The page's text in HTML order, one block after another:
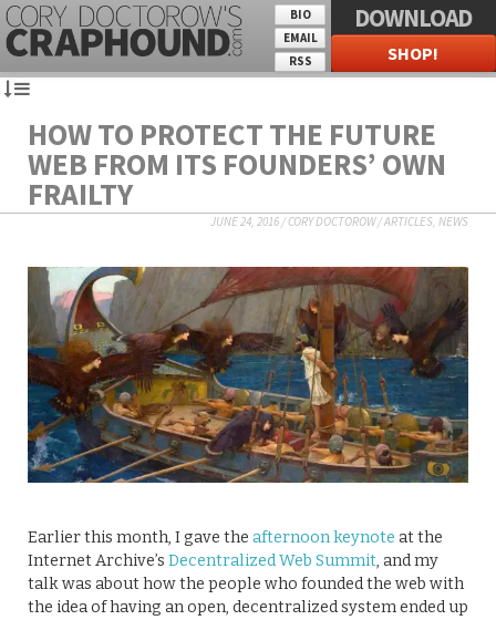
BIO
EMAIL
RSS
DOWNLOAD
SHOP!
HOW TO PROTECT THE FUTURE
WEB FROM ITS FOUNDERS’ OWN
FRAILTY
JUNE 24, 2016/CORY DOCTOROW/ARTICLES, NEWS
Earlier this month, I gave the afternoon keynote at the
Internet Archive’s Decentralized Web Summit, and my
talk was about how the people who founded the web with
the idea of having an open, decentralized system ended up